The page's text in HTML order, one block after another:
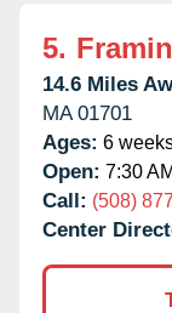
5.
14.6 Miles
MA 01701
Ages: 6
Open: 7:30
Call: (508)
Center